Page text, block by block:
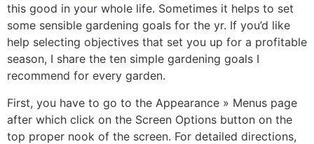
this good in your whole life. Sometimes it helps to set
some sensible gardening goals for the yr. If you’d like
help selecting objectives that set you up for a profitable
season, I share the ten simple gardening goals I
recommend for every garden.
First, you have to go to the Appearance » Menus page
after which click on the Screen Options button on the
top proper nook of the screen. For detailed directions,